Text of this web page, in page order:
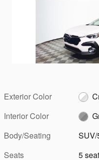
Exterior Color
Interior Color
Body/Seating
Seats
5